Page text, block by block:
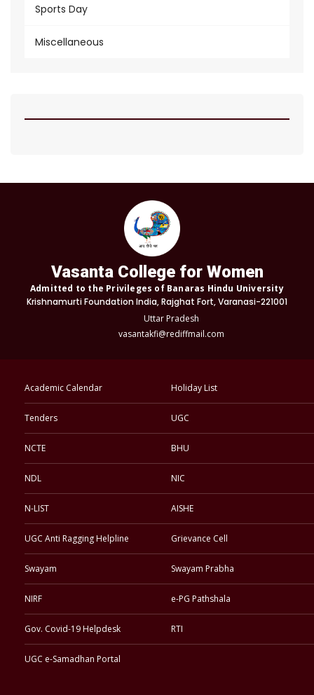
Sports Day
Miscellaneous
Vasanta College for Women
Admitted to the Privileges of Banaras Hindu University
Krishnamurti Foundation India, Rajghat Fort, Varanasi-221001
Uttar Pradesh
vasantakfi@rediffmail.com
Academic Calendar Holiday List
Tenders UGC
NCTE BHU
NDL NIC
N-LIST AISHE
UGC Anti Ragging Helpline Grievance Cell
Swayam Swayam Prabha
NIRF e-PG Pathshala
Gov. Covid-19 Helpdesk RTI
UGC e-Samadhan Portal